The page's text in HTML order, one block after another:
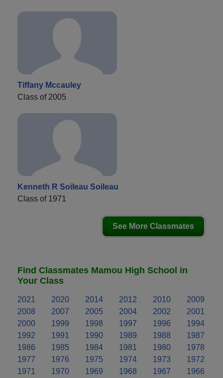
Tiffany Mccauley
Class of 2005
Kenneth R Soileau Soileau
Class of 1971
See More Classmates
Find Classmates Mamou High School in
Your Class
2021 2020 2014 2012 2010
2009
2008
2007 2005 2004 2002
2001
2000
1999 1998 1997 1996
1994
1992
1991 1990 1989 1988
1987
1986
1985 1984 1981 1980
1978
1977
1976 1975 1974 1973
1972
1971
1970 1969 1968 1967
1966